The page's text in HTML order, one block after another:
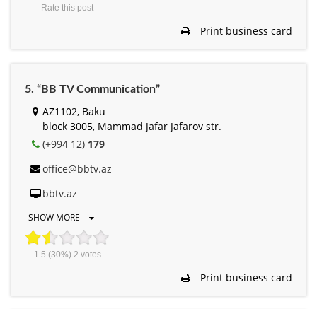
Rate this post
Print business card
5. “BB TV Communication”
AZ1102, Baku
block 3005, Mammad Jafar Jafarov str.
(+994 12) 179
office@bbtv.az
bbtv.az
SHOW MORE
1.5 (30%) 2 votes
Print business card